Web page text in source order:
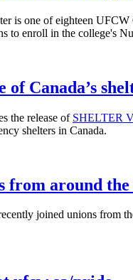
is one of eighteen
enroll in the college's
Canada’s
the release of SHELTER
shelters in Canada.
from around
joined unions from